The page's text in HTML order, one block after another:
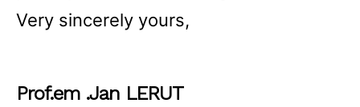
Very sincerely yours,
Prof.em .Jan LERUT